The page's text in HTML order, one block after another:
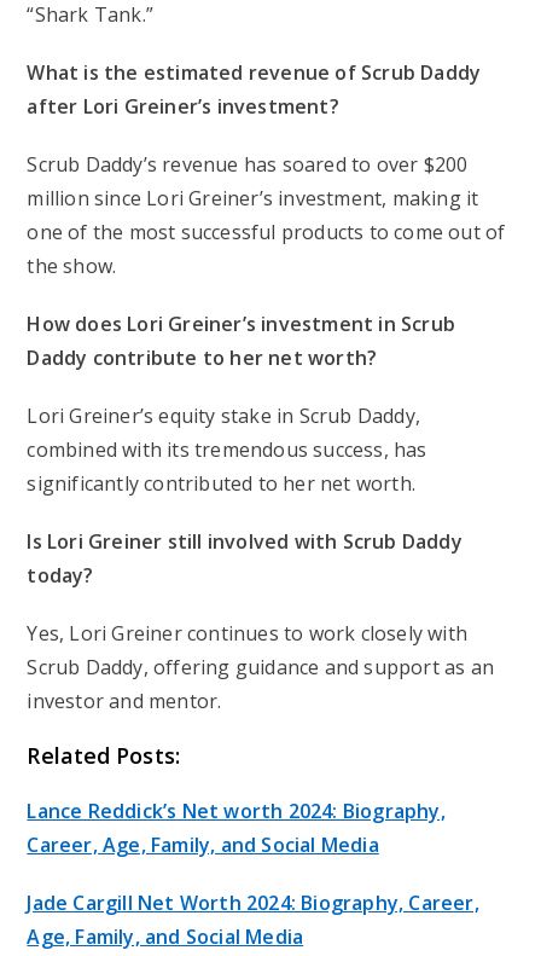
“Shark Tank.”
What is the estimated revenue of Scrub Daddy
after Lori Greiner’s investment?
Scrub Daddy’s revenue has soared to over $200
million since Lori Greiner’s investment, making it
one of the most successful products to come out of
the show.
How does Lori Greiner’s investment in Scrub
Daddy contribute to her net worth?
Lori Greiner’s equity stake in Scrub Daddy,
combined with its tremendous success, has
significantly contributed to her net worth.
Is Lori Greiner still involved with Scrub Daddy
today?
Yes, Lori Greiner continues to work closely with
Scrub Daddy, offering guidance and support as an
investor and mentor.
Related Posts:
Lance Reddick’s Net worth 2024: Biography,
Career, Age, Family, and Social Media
Jade Cargill Net Worth 2024: Biography, Career,
Age, Family, and Social Media